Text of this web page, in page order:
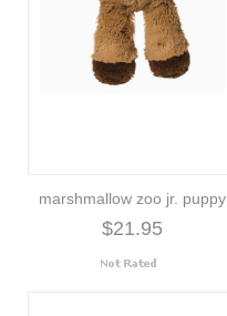
marshmallow zoo jr. puppy
$21.95